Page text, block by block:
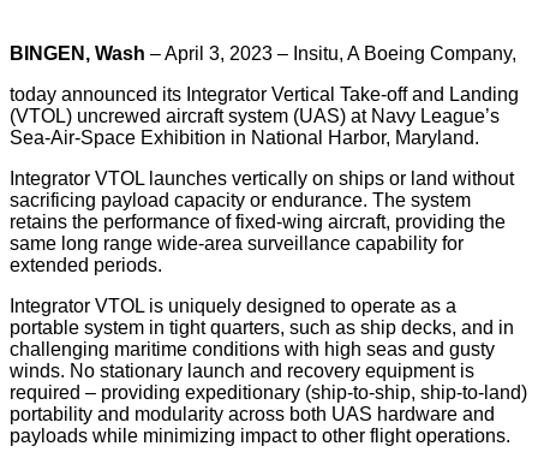
BINGEN, Wash – April 3, 2023 – Insitu, A Boeing Company,
today announced its Integrator Vertical Take-off and Landing
(VTOL) uncrewed aircraft system (UAS) at Navy League’s
Sea-Air-Space Exhibition in National Harbor, Maryland.
Integrator VTOL launches vertically on ships or land without
sacrificing payload capacity or endurance. The system
retains the performance of fixed-wing aircraft, providing the
same long range wide-area surveillance capability for
extended periods.
Integrator VTOL is uniquely designed to operate as a
portable system in tight quarters, such as ship decks, and in
challenging maritime conditions with high seas and gusty
winds. No stationary launch and recovery equipment is
required – providing expeditionary (ship-to-ship, ship-to-land)
portability and modularity across both UAS hardware and
payloads while minimizing impact to other flight operations.